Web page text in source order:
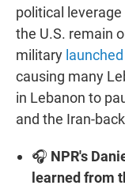
political
the U.S. remain
military
causing many
in Lebanon to
and the Iran-
🎧 NPR's
learned from